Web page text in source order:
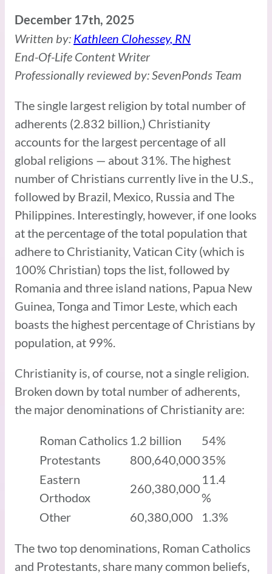
December 17th, 2025
Written by: Kathleen Clohessey, RN
End-Of-Life Content Writer
Professionally reviewed by: SevenPonds Team
The single largest religion by total number of
adherents (2.832 billion,) Christianity
accounts for the largest percentage of all
global religions — about 31%. The highest
number of Christians currently live in the U.S.,
followed by Brazil, Mexico, Russia and The
Philippines. Interestingly, however, if one looks
at the percentage of the total population that
adhere to Christianity, Vatican City (which is
100% Christian) tops the list, followed by
Romania and three island nations, Papua New
Guinea, Tonga and Timor Leste, which each
boasts the highest percentage of Christians by
population, at 99%.
Christianity is, of course, not a single religion.
Broken down by total number of adherents,
the major denominations of Christianity are:
Roman Catholics 1.2 billion
54%
Protestants
800,640,00035%
Eastern
Orthodox
260,380,000
11.4
%
Other
60,380,000 1.3%
The two top denominations, Roman Catholics
and Protestants, share many common beliefs,